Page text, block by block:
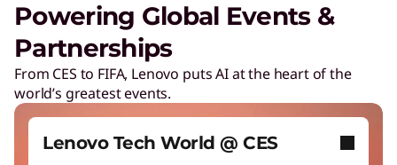
Lower energy costs
Adapt quickly to changing needs
Work and play smarter with AI PCs
Empower a future-ready workforce
Lenovo Security Services, simplified
Play Video
Cybersecurity
Protect against escalating threats and attacks.
Powering Global Events &
Partnerships
From CES to FIFA, Lenovo puts AI at the heart of the
world’s greatest events.
Lenovo Tech World @ CES